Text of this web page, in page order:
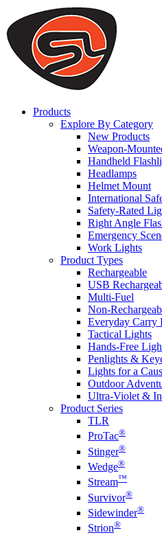
We use cookies to ensure that we
on our website. By continuing to
that cookies are used to help us
to offer you a better experience.
you can disable cookies, you can
Products
Explore By Category
New Products
Weapon-
Handheld
Headlamps
Helmet Mount
International
Safety-Rated
Right Angle
Emergency
Work Lights
Product Types
Rechargeable
USB
Multi-Fuel
Non-
Everyday Carry
Tactical Lights
Hands-Free
Penlights &
Lights for a
Outdoor
Ultra-Violet &
Product Series
TLR
ProTac®
Stinger®
Wedge®
Stream™
Survivor®
Sidewinder®
Strion®